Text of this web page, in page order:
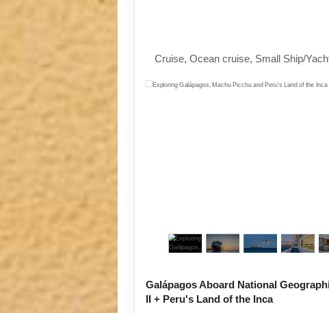
Cruise, Ocean cruise, Small Ship/
Galápagos Aboard National
II + Peru's Land of the Inca